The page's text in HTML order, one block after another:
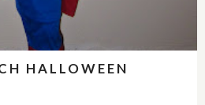
HALLOWEEN